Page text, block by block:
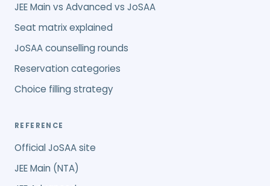
JEE Main vs Advanced vs JoSAA
Seat matrix explained
JoSAA counselling rounds
Reservation categories
Choice filling strategy
REFERENCE
Official JoSAA site
JEE Main (NTA)